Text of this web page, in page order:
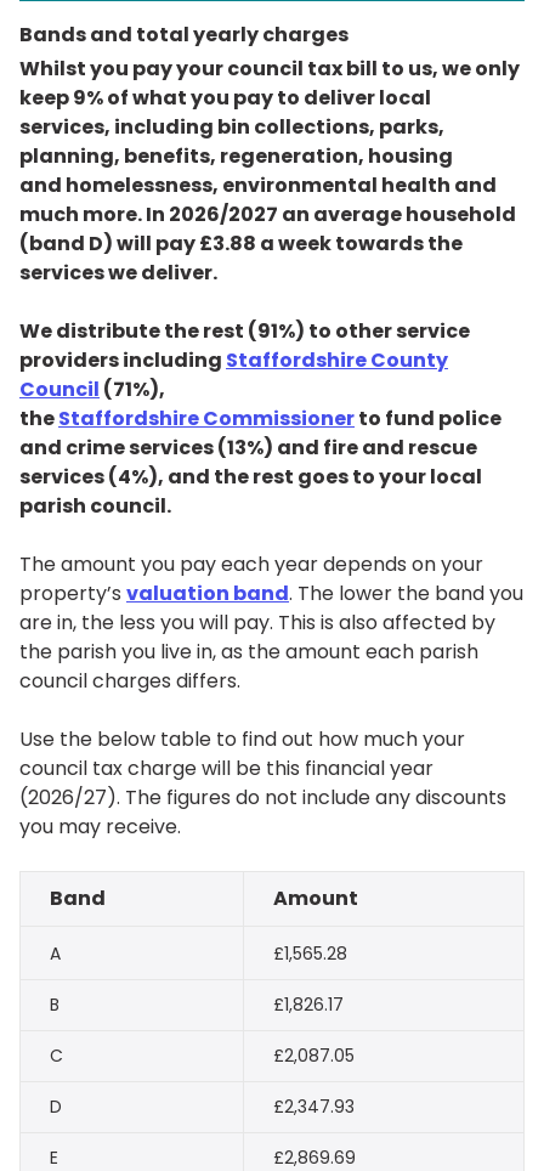
Bands and total yearly charges
Whilst you pay your council tax bill to us, we only
keep 9% of what you pay to deliver local
services, including bin collections, parks,
planning, benefits, regeneration, housing
and homelessness, environmental health and
much more. In 2026/2027 an average household
(band D) will pay £3.88 a week towards the
services we deliver.
We distribute the rest (91%) to other service
providers including Staffordshire County
Council (71%),
theStaffordshire Commissionerto fund police
and crime services (13%) and fire and rescue
services (4%), and the rest goes to your local
parish council.
The amount you pay each year depends on your
property’s valuation band. The lower the band you
are in, the less you will pay. This is also affected by
the parish you live in, as the amount each parish
council charges differs.
Use the below table to find out how much your
council tax charge will be this financial year
(2026/27). The figures do not include any discounts
you may receive.
Band Amount
A £1,565.28
B £1,826.17
C £2,087.05
D £2,347.93
E £2,869.69